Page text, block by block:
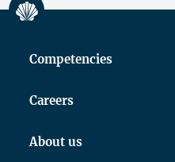
Competencies
Careers
About us